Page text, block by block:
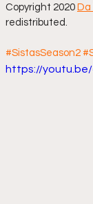
Copyright 2020 Da
redistributed.
#SistasSeason2
https://youtu.be/